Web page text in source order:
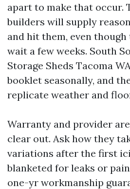
apart to make that occur.
builders will supply
and hit them, even
wait a few weeks. South
Storage Sheds Tacoma
booklet seasonally, and
replicate weather and
Warranty and provider
clear out. Ask how they
variations after the first
blanketed for leaks or
one-yr workmanship